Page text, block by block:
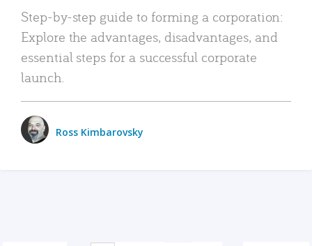
Step-by-step guide to forming a corporation:
Explore the advantages, disadvantages, and
essential steps for a successful corporate
launch.
Ross Kimbarovsky